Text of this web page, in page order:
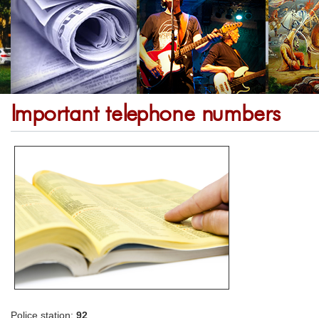
Important telephone numbers
Police station: 92